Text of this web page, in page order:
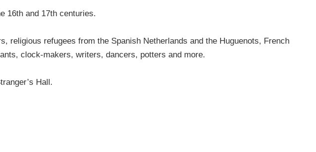
16th and 17th centuries.
religious refugees from the Spanish Netherlands and the Huguenots, French
clock-makers, writers, dancers, potters and more.
Hall.